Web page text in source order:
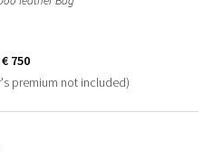
€ 750
premium not included)